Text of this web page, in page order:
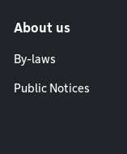
About us
By-laws
Public Notices